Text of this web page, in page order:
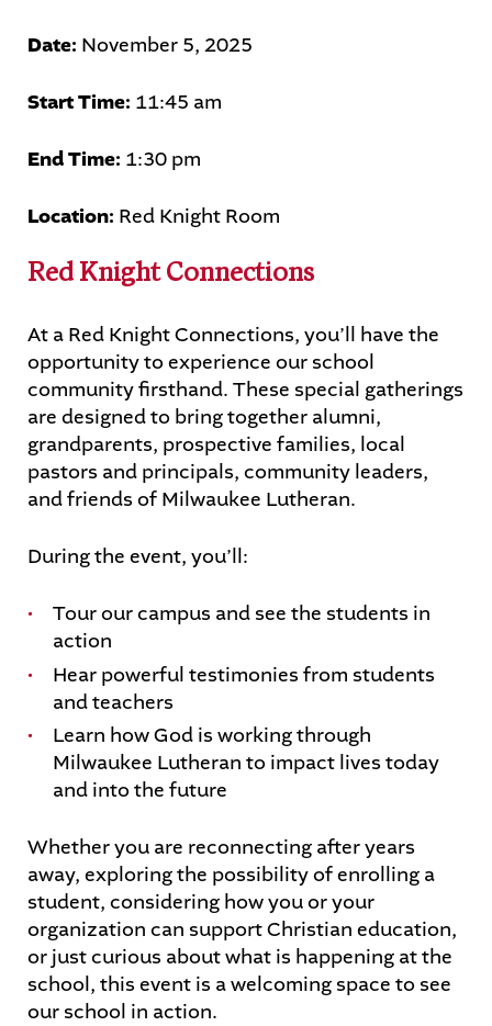
STUDENTS
PARENTS
ALUMNI
Date: November 5, 2025
Start Time: 11:45 am
End Time: 1:30 pm
Location: Red Knight Room
Red Knight Connections
At a Red Knight Connections, you’ll have the
opportunity to experience our school
community firsthand. These special gatherings
are designed to bring together alumni,
grandparents, prospective families, local
pastors and principals, community leaders,
and friends of Milwaukee Lutheran.
During the event, you’ll:
Tour our campus and see the students in
action
Hear powerful testimonies from students
and teachers
Learn how God is working through
Milwaukee Lutheran to impact lives today
and into the future
Whether you are reconnecting after years
away, exploring the possibility of enrolling a
student, considering how you or your
organization can support Christian education,
or just curious about what is happening at the
school, this event is a welcoming space to see
our school in action.